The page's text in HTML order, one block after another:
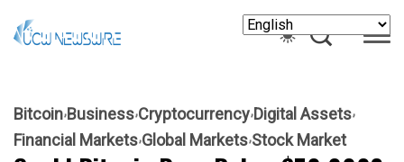
Bitcoin Business Cryptocurrency Digital Assets
Financial Markets Global Markets Stock Market